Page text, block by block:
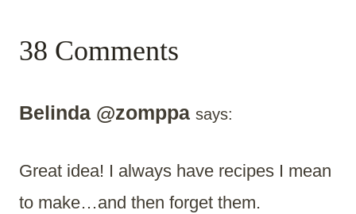
38 Comments
Belinda @zomppa says:
Great idea! I always have recipes I mean
to make…and then forget them.